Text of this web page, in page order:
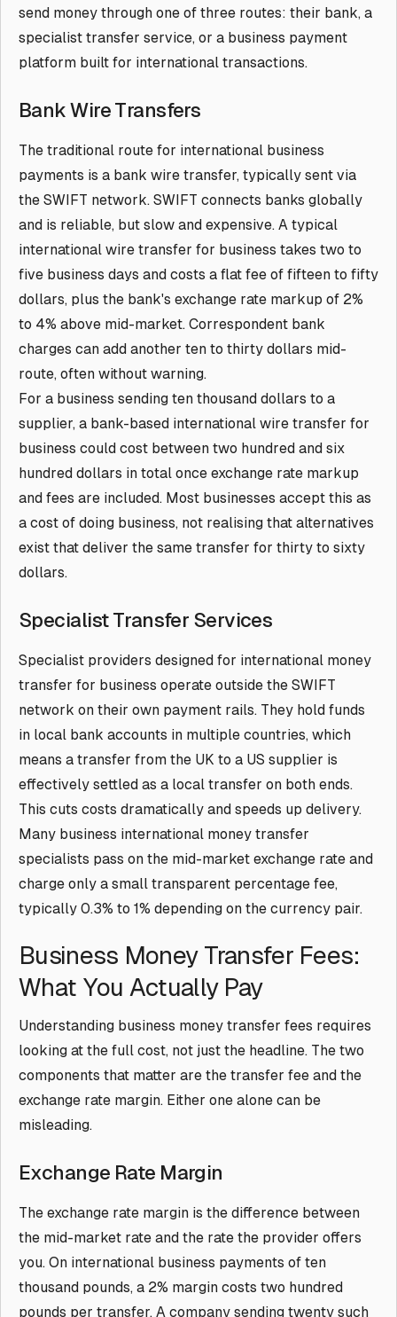
send money through one of three routes: their bank, a
specialist transfer service, or a business payment
platform built for international transactions.
Bank Wire Transfers
The traditional route for international business
payments is a bank wire transfer, typically sent via
the SWIFT network. SWIFT connects banks globally
and is reliable, but slow and expensive. A typical
international wire transfer for business takes two to
five business days and costs a flat fee of fifteen to fifty
dollars, plus the bank's exchange rate markup of 2%
to 4% above mid-market. Correspondent bank
charges can add another ten to thirty dollars mid-
route, often without warning.
For a business sending ten thousand dollars to a
supplier, a bank-based international wire transfer for
business could cost between two hundred and six
hundred dollars in total once exchange rate markup
and fees are included. Most businesses accept this as
a cost of doing business, not realising that alternatives
exist that deliver the same transfer for thirty to sixty
dollars.
Specialist Transfer Services
Specialist providers designed for international money
transfer for business operate outside the SWIFT
network on their own payment rails. They hold funds
in local bank accounts in multiple countries, which
means a transfer from the UK to a US supplier is
effectively settled as a local transfer on both ends.
This cuts costs dramatically and speeds up delivery.
Many business international money transfer
specialists pass on the mid-market exchange rate and
charge only a small transparent percentage fee,
typically 0.3% to 1% depending on the currency pair.
Business Money Transfer Fees:
What You Actually Pay
Understanding business money transfer fees requires
looking at the full cost, not just the headline. The two
components that matter are the transfer fee and the
exchange rate margin. Either one alone can be
misleading.
Exchange Rate Margin
The exchange rate margin is the difference between
the mid-market rate and the rate the provider offers
you. On international business payments of ten
thousand pounds, a 2% margin costs two hundred
pounds per transfer. A company sending twenty such